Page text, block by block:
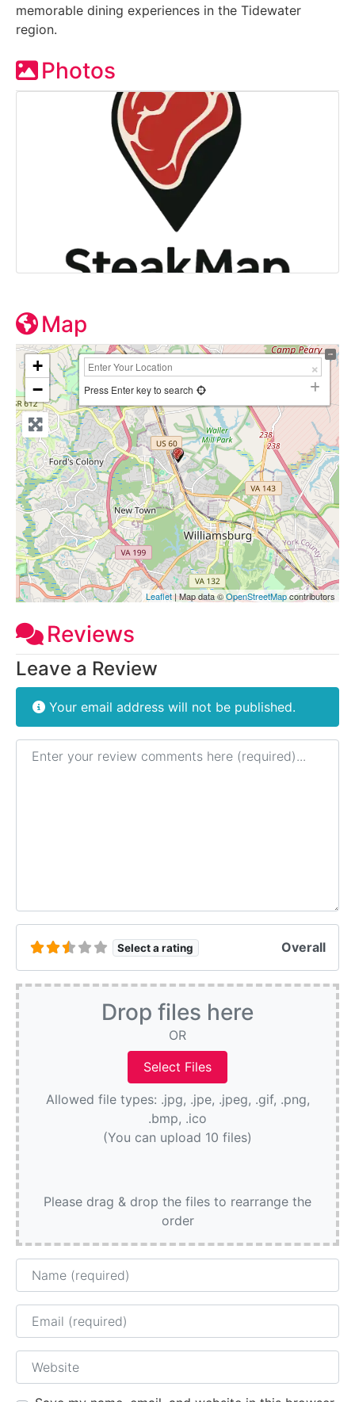
memorable dining experiences in the Tidewater
region.
Photos
Map
+
−
Press Enter key to search
Leaflet| Map data ©OpenStreetMapcontributors
Reviews
Leave a Review
Your email address will not be published.
Review text
Select a rating Overall
Drop files here
OR
Allowed file types: .jpg, .jpe, .jpeg, .gif, .png,
.bmp, .ico
(You can upload 10 files)
Please drag & drop the files to rearrange the
order
Name
Email
Website